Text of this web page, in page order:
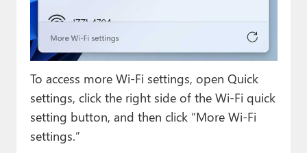
To access more Wi-Fi settings, open Quick
settings, click the right side of the Wi-Fi quick
setting button, and then click “More Wi-Fi
settings.”